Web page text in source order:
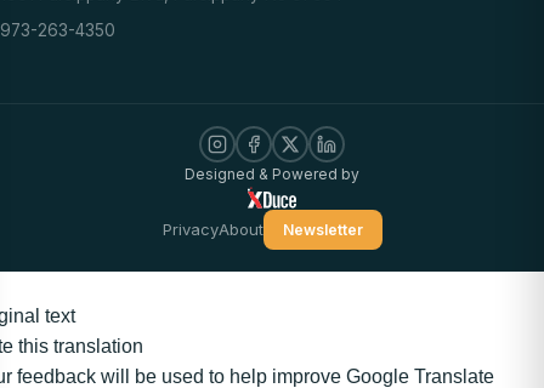
973-263-4350
Designed & Powered by
PrivacyAbout Newsletter
text
this translation
feedback will be used to help improve Google Translate